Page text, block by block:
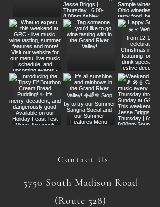
Contact Us
5750 South Madison Road
(Route 528)